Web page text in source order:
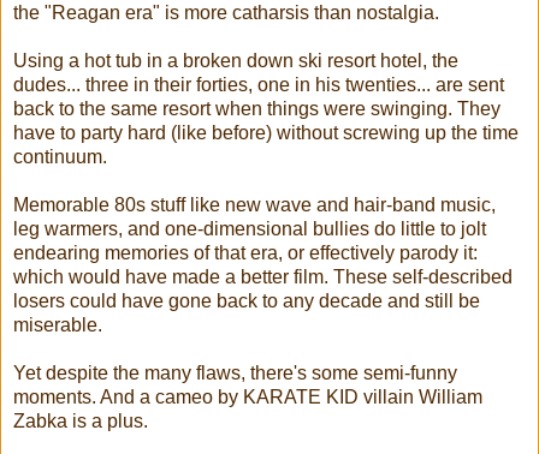
the "Reagan era" is more catharsis than nostalgia.
Using a hot tub in a broken down ski resort hotel, the
dudes... three in their forties, one in his twenties... are sent
back to the same resort when things were swinging. They
have to party hard (like before) without screwing up the time
continuum.
Memorable 80s stuff like new wave and hair-band music,
leg warmers, and one-dimensional bullies do little to jolt
endearing memories of that era, or effectively parody it:
which would have made a better film. These self-described
losers could have gone back to any decade and still be
miserable.
Yet despite the many flaws, there's some semi-funny
moments. And a cameo by KARATE KID villain William
Zabka is a plus.